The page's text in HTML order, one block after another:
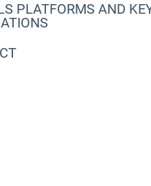
PLATFORMS AND